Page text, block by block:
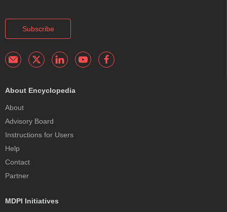
Subscribe
About Encyclopedia
About
Advisory Board
Instructions for Users
Help
Contact
Partner
MDPI Initiatives